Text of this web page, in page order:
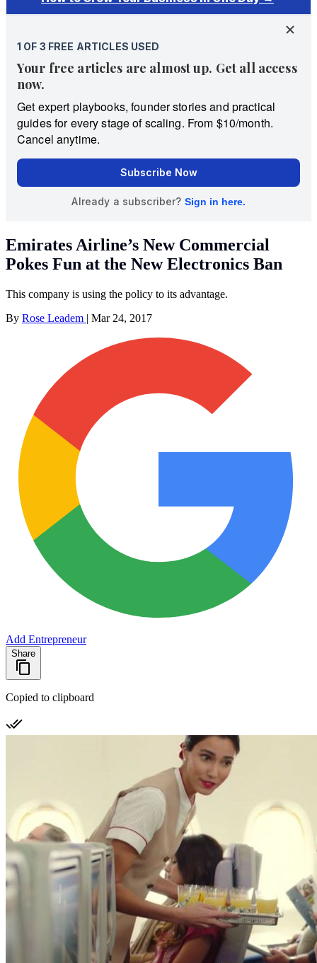
Emirates Airline’s New Commercial
Pokes Fun at the New Electronics Ban
This company is using the policy to its advantage.
By Rose Leadem | Mar 24, 2017
Add Entrepreneur
Share
Copied to clipboard